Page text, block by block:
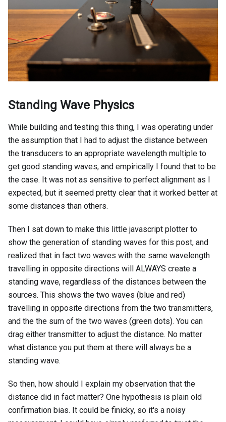
Standing Wave Physics
While building and testing this thing, I was operating under
the assumption that I had to adjust the distance between
the transducers to an appropriate wavelength multiple to
get good standing waves, and empirically I found that to be
the case. It was not as sensitive to perfect alignment as I
expected, but it seemed pretty clear that it worked better at
some distances than others.
Then I sat down to make this little javascript plotter to
show the generation of standing waves for this post, and
realized that in fact two waves with the same wavelength
travelling in opposite directions will ALWAYS create a
standing wave, regardless of the distances between the
sources. This shows the two waves (blue and red)
travelling in opposite directions from the two transmitters,
and the the sum of the two waves (green dots). You can
drag either transmitter to adjust the distance. No matter
what distance you put them at there will always be a
standing wave.
So then, how should I explain my observation that the
distance did in fact matter? One hypothesis is plain old
confirmation bias. It could be finicky, so it's a noisy